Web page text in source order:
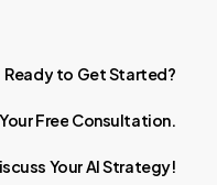
Ready to GetStarted?
YourFree Consultation.
YourAIStrategy!